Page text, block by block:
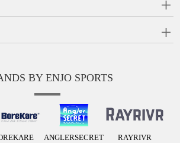
+86(763)-3368 759
BY ENJO SPORTS
ANGLERSECRET RAYRIVR